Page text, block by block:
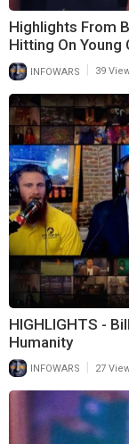
Highlights From
Hitting On Young
INFOWARS 39
HIGHLIGHTS -
Humanity
INFOWARS 27